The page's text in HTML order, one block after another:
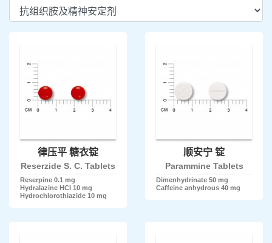
律压平 糖衣锭
Reserzide S. C. Tablets
Reserpine 0.1 mg
Hydralazine HCl 10 mg
Hydrochlorothiazide 10 mg
顺安宁 锭
Parammine Tablets
Dimenhydrinate 50 mg
Caffeine anhydrous 40 mg